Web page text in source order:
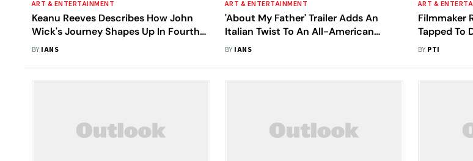
ART & ENTERTAINMENT
Keanu Reeves Describes How John
Wick's Journey Shapes Up In Fourth
Film
BY IANS
ART & ENTERTAINMENT
'About My Father' Trailer Adds An
Italian Twist To An All-American
Family
BY IANS
ART &
Filmmaker
Tapped To
Installment
BY PTI